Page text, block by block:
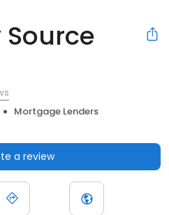
Mortgage Lenders
a review